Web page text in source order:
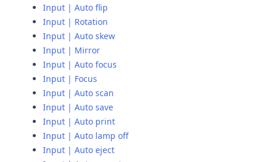
Input | Auto flip
Input | Rotation
Input | Auto skew
Input | Mirror
Input | Auto focus
Input | Focus
Input | Auto scan
Input | Auto save
Input | Auto print
Input | Auto lamp off
Input | Auto eject